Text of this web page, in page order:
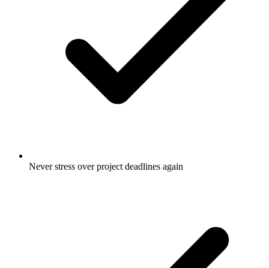
Never stress over project deadlines again